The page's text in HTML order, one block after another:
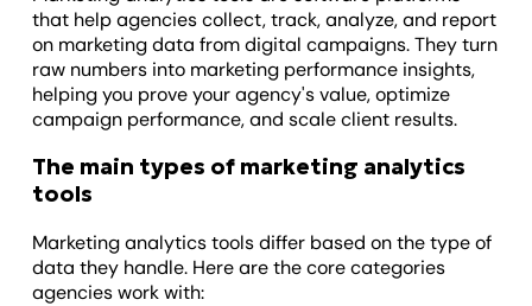
that help agencies collect, track, analyze, and report
on marketing data from digital campaigns. They turn
raw numbers into marketing performance insights,
helping you prove your agency's value, optimize
campaign performance, and scale client results.
The main types of marketing analytics
tools
Marketing analytics tools differ based on the type of
data they handle. Here are the core categories
agencies work with: